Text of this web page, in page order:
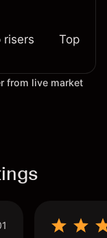
risers Top
from live market